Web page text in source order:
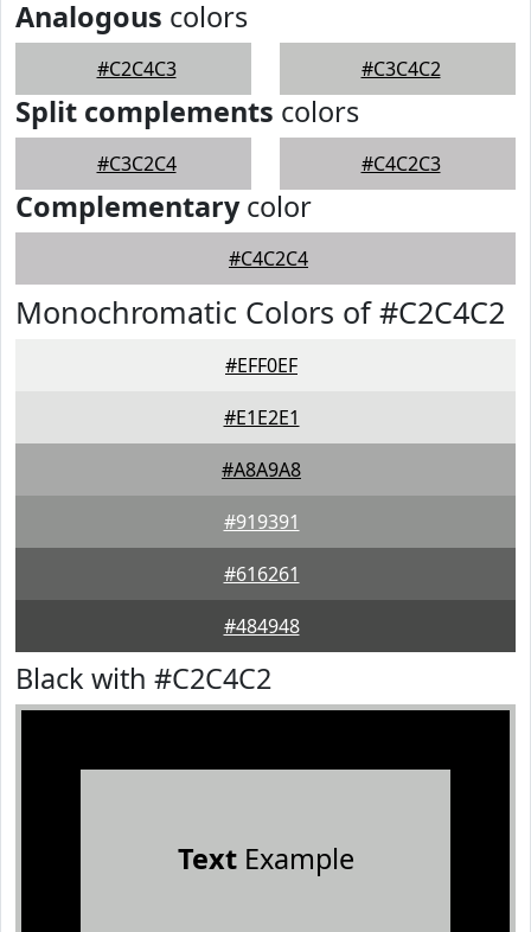
Analogous colors
#C2C4C3 #C3C4C2
Split complements colors
#C3C2C4 #C4C2C3
Complementarycolor
#C4C2C4
Monochromatic Colors of #C2C4C2
#EFF0EF
#E1E2E1
#A8A9A8
#919391
#616261
#484948
Black with #C2C4C2
TextExample